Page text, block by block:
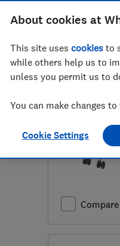
20 of 40
Compare
About cookies at
This site uses cookies to
while others help us to
unless you permit us to
You can make changes
Cookie Settings